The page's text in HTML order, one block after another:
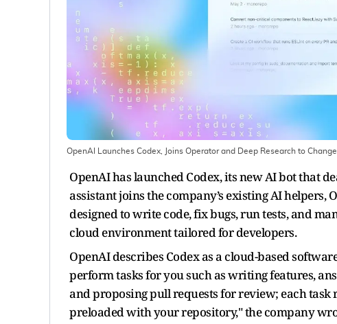
OpenAI Launches Codex, Joins Operator and Deep Research to
OpenAI has launched Codex, its new AI bot that
assistant joins the company’s existing AI helpers,
designed to write code, fix bugs, run tests, and
cloud environment tailored for developers.
OpenAI describes Codex as a cloud-based
perform tasks for you such as writing features,
and proposing pull requests for review; each
preloaded with your repository," the company